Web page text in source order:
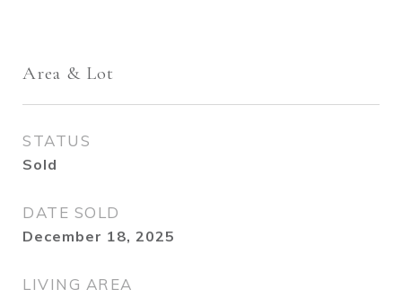
Area & Lot
STATUS
Sold
DATE SOLD
December 18, 2025
LIVING AREA